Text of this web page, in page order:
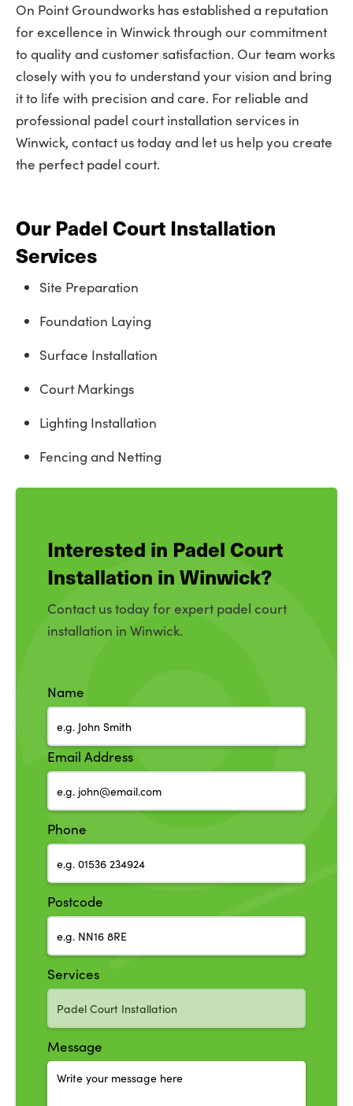
On Point Groundworks has established a reputation
for excellence in Winwick through our commitment
to quality and customer satisfaction. Our team works
closely with you to understand your vision and bring
it to life with precision and care. For reliable and
professional padel court installation services in
Winwick, contact us today and let us help you create
the perfect padel court.
Our Padel Court Installation
Services
Site Preparation
Foundation Laying
Surface Installation
Court Markings
Lighting Installation
Fencing and Netting
Interested in Padel Court
Installation in Winwick?
Contact us today for expert padel court
installation in Winwick.
Name
Email Address
Phone
Postcode
Services
Message